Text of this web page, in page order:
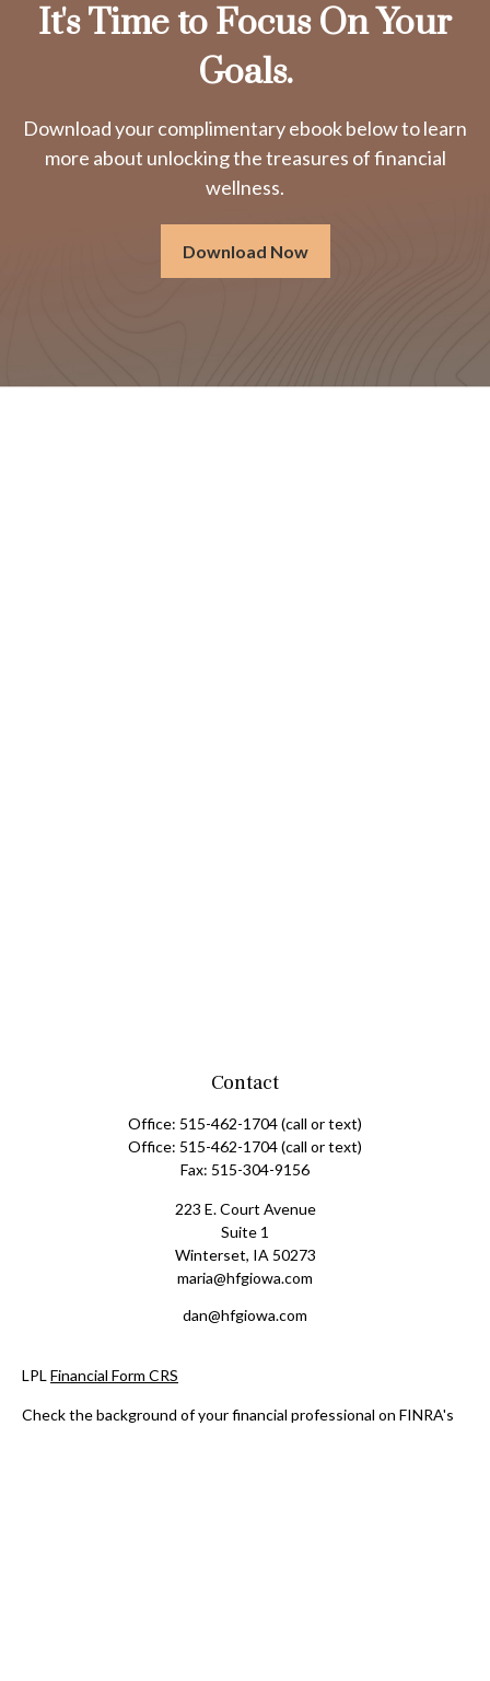
It's Time to Focus On Your
Goals.
Download your complimentary ebook below to learn
more about unlocking the treasures of financial
wellness.
Download Now
Contact
Office: 515-462-1704(call or text)
Office: 515-462-1704(call or text)
Fax: 515-304-9156
223 E. Court Avenue
Suite 1
Winterset, IA 50273
maria@hfgiowa.com
dan@hfgiowa.com
LPL Financial Form CRS
Check the background of your financial professional on FINRA's